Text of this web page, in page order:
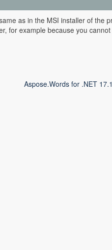
as in the MSI installer of the
for example because you
Aspose.Words for .NET